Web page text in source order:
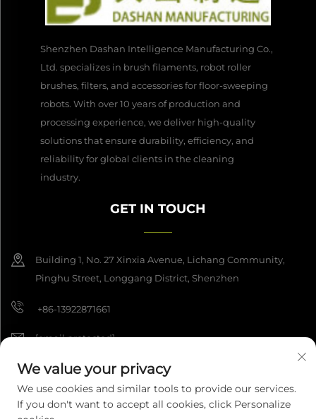
Shenzhen Dashan Intelligence Manufacturing Co.,
Ltd. specializes in brush filaments, robot roller
brushes, filters, and accessories for floor-sweeping
robots. With over 10 years of production and
processing experience, we deliver high-quality
solutions that ensure durability, efficiency, and
reliability for global clients in the cleaning
industry.
GET IN TOUCH
Building 1, No. 27 Xinxia Avenue, Lichang Community,
Pinghu Street, Longgang District, Shenzhen
+86-13922871661
[email protected]
Copyright © 2026 Shenzhen Dashan Intelligence Manufacturing Co.,
Ltd. All rights reserved. Privacy Policy
We value your privacy
We use cookies and similar tools to provide our services.
If you don't want to accept all cookies, click Personalize